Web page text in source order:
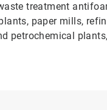
treatment
paper mills,
petrochemical